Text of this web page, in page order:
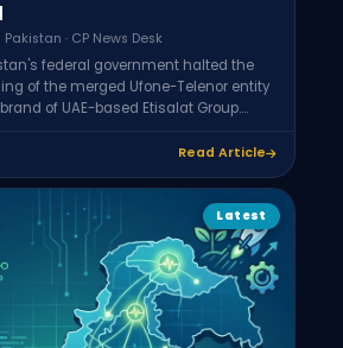
· CP News Desk
federal government halted the
of the merged Ufone-Telenor entity
of UAE-based Etisalat Group.
operator's identity, whether the
dues. A legal review is
Read Article
Latest